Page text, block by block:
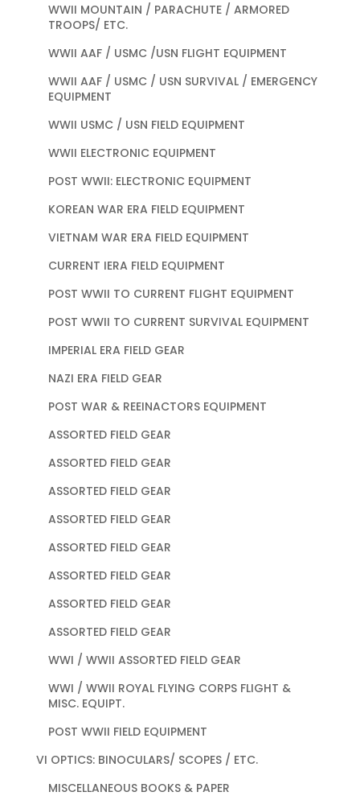
WWII MOUNTAIN / PARACHUTE / ARMORED
TROOPS/ ETC.
WWII AAF / USMC /USN FLIGHT EQUIPMENT
WWII AAF / USMC / USN SURVIVAL / EMERGENCY
EQUIPMENT
WWII USMC / USN FIELD EQUIPMENT
WWII ELECTRONIC EQUIPMENT
POST WWII: ELECTRONIC EQUIPMENT
KOREAN WAR ERA FIELD EQUIPMENT
VIETNAM WAR ERA FIELD EQUIPMENT
CURRENT IERA FIELD EQUIPMENT
POST WWII TO CURRENT FLIGHT EQUIPMENT
POST WWII TO CURRENT SURVIVAL EQUIPMENT
IMPERIAL ERA FIELD GEAR
NAZI ERA FIELD GEAR
POST WAR & REEINACTORS EQUIPMENT
ASSORTED FIELD GEAR
ASSORTED FIELD GEAR
ASSORTED FIELD GEAR
ASSORTED FIELD GEAR
ASSORTED FIELD GEAR
ASSORTED FIELD GEAR
ASSORTED FIELD GEAR
ASSORTED FIELD GEAR
WWI / WWII ASSORTED FIELD GEAR
WWI / WWII ROYAL FLYING CORPS FLIGHT &
MISC. EQUIPT.
POST WWII FIELD EQUIPMENT
VI OPTICS: BINOCULARS/ SCOPES / ETC.
MISCELLANEOUS BOOKS & PAPER